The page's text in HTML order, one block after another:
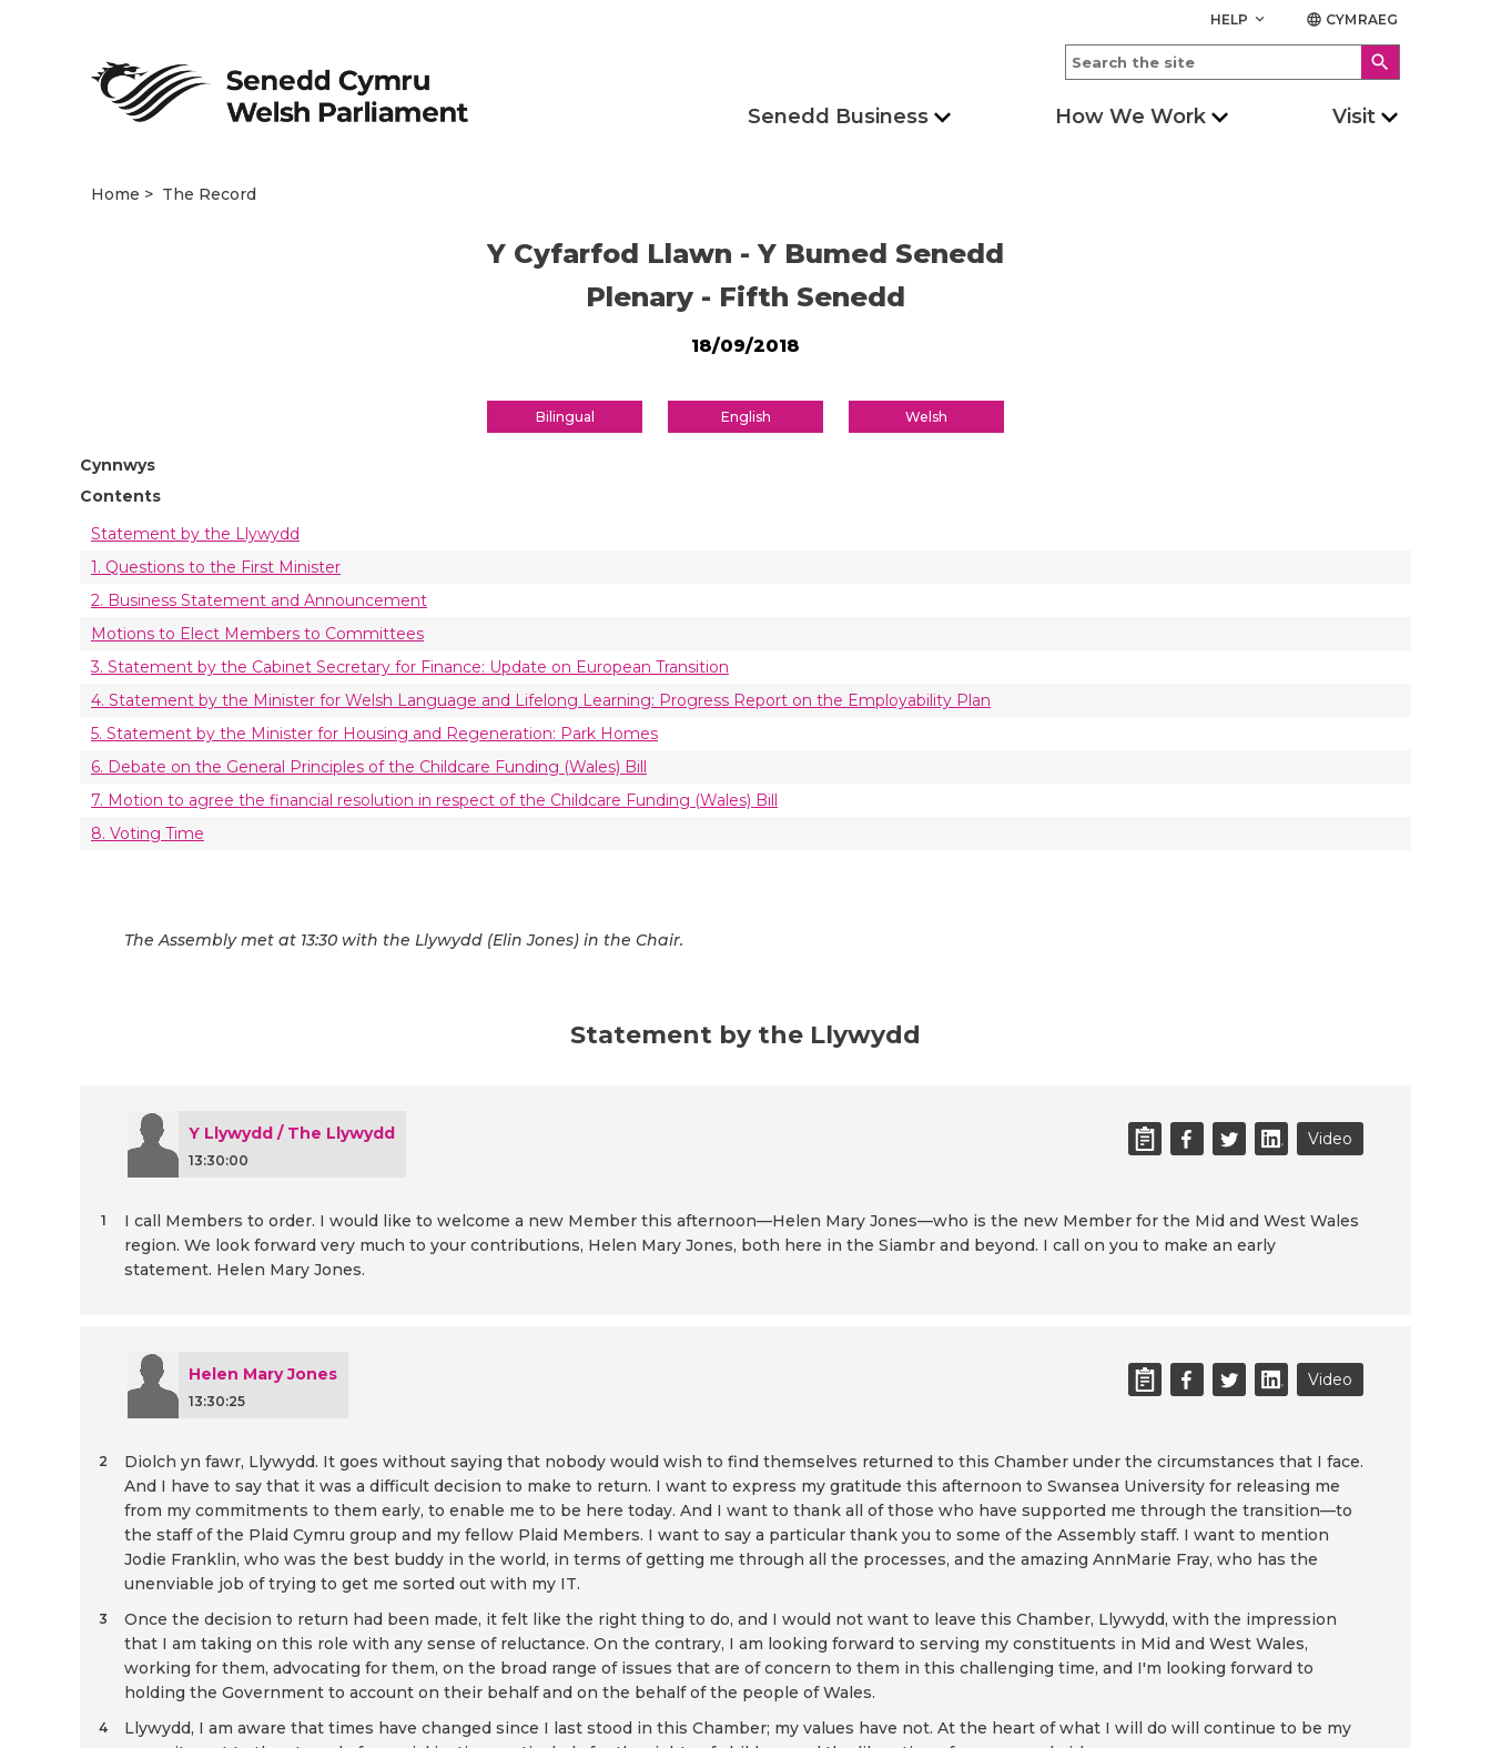
HELP keyboard_arrow_down language CYMRAEG
search
Senedd Business How We Work Visit
Home The Record
Y Cyfarfod Llawn - Y Bumed Senedd
Plenary - Fifth Senedd
18/09/2018
Bilingual English Welsh
Cynnwys
Contents
Statement by the Llywydd
1. Questions to the First Minister
2. Business Statement and Announcement
Motions to Elect Members to Committees
3. Statement by the Cabinet Secretary for Finance: Update on European Transition
4. Statement by the Minister for Welsh Language and Lifelong Learning: Progress Report on the Employability Plan
5. Statement by the Minister for Housing and Regeneration: Park Homes
6. Debate on the General Principles of the Childcare Funding (Wales) Bill
7. Motion to agree the financial resolution in respect of the Childcare Funding (Wales) Bill
8. Voting Time
The Assembly met at 13:30 with the Llywydd (Elin Jones) in the Chair.
Statement by the Llywydd
Y Llywydd / The Llywydd
13:30:00
Video
I call Members to order. I would like to welcome a new Member this afternoon—Helen Mary Jones—who is the new Member for the Mid and West Wales
region. We look forward very much to your contributions, Helen Mary Jones, both here in the Siambr and beyond. I call on you to make an early
statement. Helen Mary Jones.
1
Helen Mary Jones
13:30:25
Video
Diolch yn fawr, Llywydd. It goes without saying that nobody would wish to find themselves returned to this Chamber under the circumstances that I face.
And I have to say that it was a difficult decision to make to return. I want to express my gratitude this afternoon to Swansea University for releasing me
from my commitments to them early, to enable me to be here today. And I want to thank all of those who have supported me through the transition—to
the staff of the Plaid Cymru group and my fellow Plaid Members. I want to say a particular thank you to some of the Assembly staff. I want to mention
Jodie Franklin, who was the best buddy in the world, in terms of getting me through all the processes, and the amazing AnnMarie Fray, who has the
unenviable job of trying to get me sorted out with my IT.
2
Once the decision to return had been made, it felt like the right thing to do, and I would not want to leave this Chamber, Llywydd, with the impression
that I am taking on this role with any sense of reluctance. On the contrary, I am looking forward to serving my constituents in Mid and West Wales,
working for them, advocating for them, on the broad range of issues that are of concern to them in this challenging time, and I'm looking forward to
holding the Government to account on their behalf and on the behalf of the people of Wales.
3
Llywydd, I am aware that times have changed since I last stood in this Chamber; my values have not. At the heart of what I will do will continue to be my
4